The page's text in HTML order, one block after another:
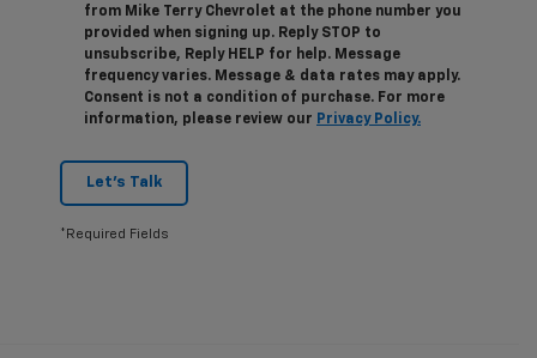
from Mike Terry Chevrolet at the phone number you
provided when signing up. Reply STOP to
unsubscribe, Reply HELP for help. Message
frequency varies. Message & data rates may apply.
Consent is not a condition of purchase. For more
information, please review our Privacy Policy.
Let's Talk
*Required Fields